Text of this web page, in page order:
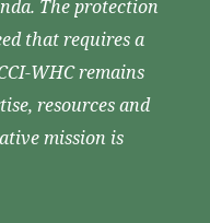
The protection
that requires a
WHC remains
resources and
mission is